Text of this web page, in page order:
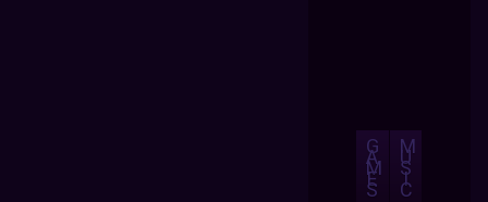
G
A
M
E
S
M
U
S
I
C